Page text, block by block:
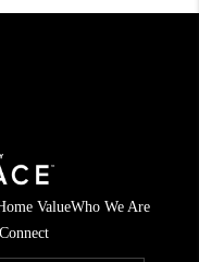
ValueWho We Are
Connect